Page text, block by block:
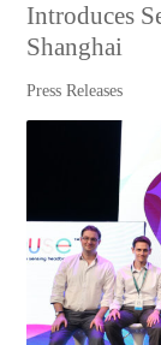
Introduces
Shanghai
Press Releases